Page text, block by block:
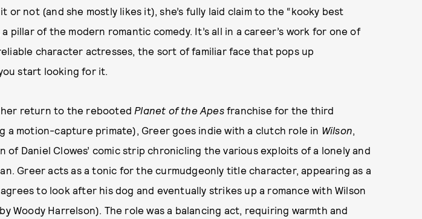
or not (and she mostly likes it), she’s fully laid claim to the “kooky best
pillar of the modern romantic comedy. It’s all in a career’s work for one of
character actresses, the sort of familiar face that pops up
start looking for it.
her return to the rebooted Planet of the Apesfranchise for the third
a motion-capture primate), Greer goes indie with a clutch role in Wilson,
of Daniel Clowes’ comic strip chronicling the various exploits of a lonely and
Greer acts as a tonic for the curmudgeonly title character, appearing as a
to look after his dog and eventually strikes up a romance with Wilson
Woody Harrelson). The role was a balancing act, requiring warmth and